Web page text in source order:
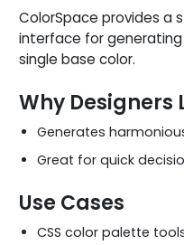
ColorSpace provides a
interface for
single base color.
Why Designers
Generates
Great for quick
Use Cases
CSS color palette